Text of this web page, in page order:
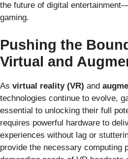
the future of digital
gaming.
Pushing the
Virtual and
As virtual reality (VR) and
technologies continue to evolve,
essential to unlocking their full
requires powerful hardware to
experiences without lag or
provide the necessary computing